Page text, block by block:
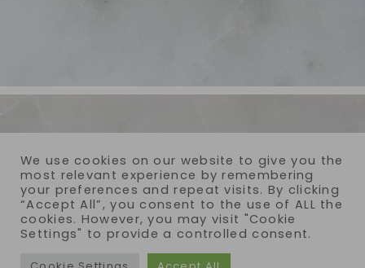
We use cookies on our website to give you the
most relevant experience by remembering
your preferences and repeat visits. By clicking
“Accept All”, you consent to the use of ALL the
cookies. However, you may visit "Cookie
Settings" to provide a controlled consent.